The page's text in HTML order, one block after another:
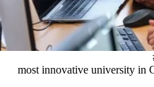
most innovative university in